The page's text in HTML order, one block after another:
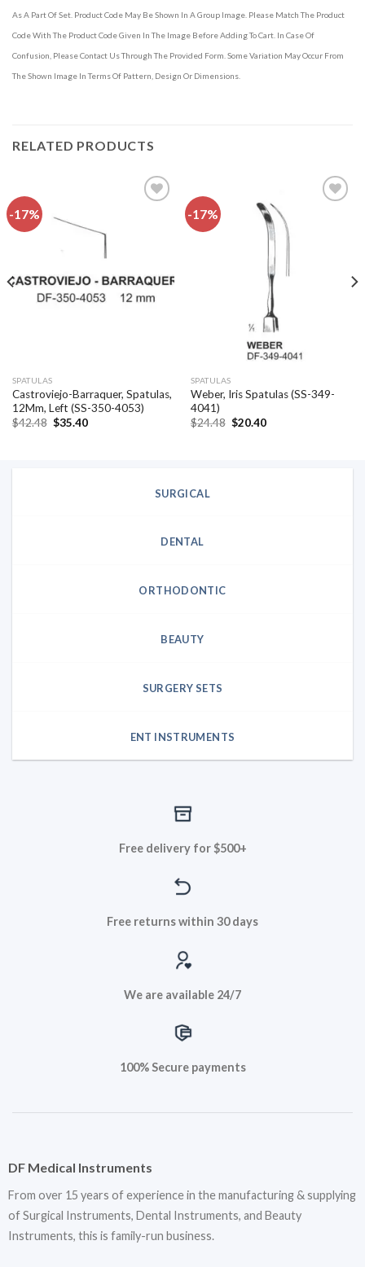
As A Part Of Set. Product Code May Be Shown In A Group Image. Please Match The Product
Code With The Product Code Given In The Image Before Adding To Cart. In Case Of
Confusion, Please Contact Us Through The Provided Form. Some Variation May Occur From
The Shown Image In Terms Of Pattern, Design Or Dimensions.
RELATED PRODUCTS
-17%
SPATULAS
Castroviejo-Barraquer, Spatulas,
12Mm, Left (SS-350-4053)
$42.48 Original
$35.40Current
-17%
SPATULAS
Weber, Iris Spatulas (SS-349-
4041)
$24.48 Original
$20.40Current
SURGICAL
DENTAL
ORTHODONTIC
BEAUTY
SURGERY SETS
ENT INSTRUMENTS
Free delivery for $500+
Free returns within 30 days
We are available 24/7
100% Secure payments
DF Medical Instruments
From over 15 years of experience in the manufacturing & supplying
of Surgical Instruments, Dental Instruments, and Beauty
Instruments, this is family-run business.